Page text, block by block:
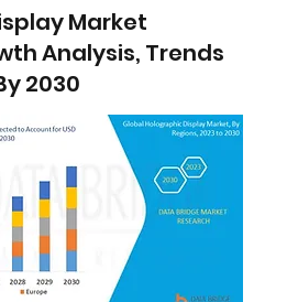
Market
Analysis, Trends
2030